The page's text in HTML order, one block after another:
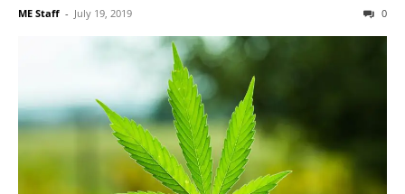
ME Staff - July 19, 2019 0